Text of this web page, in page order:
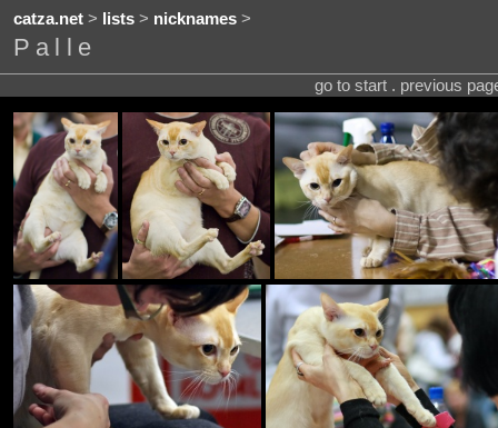
catza.net> lists> nicknames>
Palle
go to start . previous